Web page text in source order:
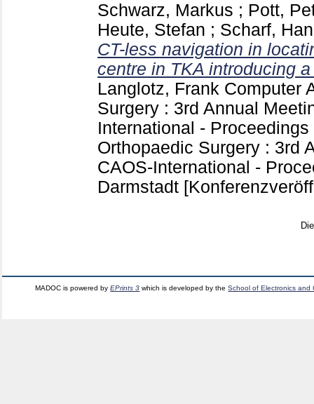
Schwarz, Markus ; Pott,
Heute, Stefan ; Scharf,
CT-less navigation in
centre in TKA introducing
Langlotz, Frank Computer
Surgery : 3rd Annual
International - Proceedings
Orthopaedic Surgery : 3rd
CAOS-International -
Darmstadt
MADOC is powered byEPrints 3 which is developed by theSchool of Electronics and